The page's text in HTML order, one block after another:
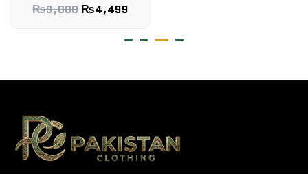
₨9,000 ₨4,499